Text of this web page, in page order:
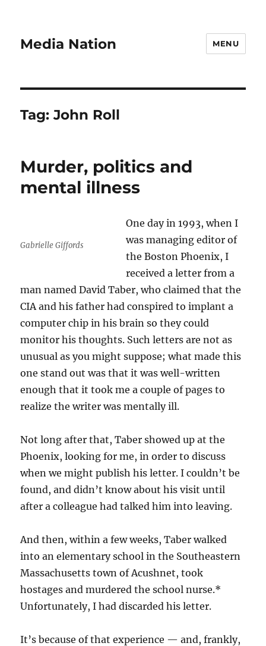
Media Nation MENU
Tag:John Roll
Murder, politics and
mental illness
Gabrielle Giffords
One day in 1993, when I
was managing editor of
the Boston Phoenix, I
received a letter from a
man named David Taber, who claimed that the
CIA and his father had conspired to implant a
computer chip in his brain so they could
monitor his thoughts. Such letters are not as
unusual as you might suppose; what made this
one stand out was that it was well-written
enough that it took me a couple of pages to
realize the writer was mentally ill.
Not long after that, Taber showed up at the
Phoenix, looking for me, in order to discuss
when we might publish his letter. I couldn’t be
found, and didn’t know about his visit until
after a colleague had talked him into leaving.
And then, within a few weeks, Taber walked
into an elementary school in the Southeastern
Massachusetts town of Acushnet, took
hostages and murdered the school nurse.*
Unfortunately, I had discarded his letter.
It’s because of that experience — and, frankly,